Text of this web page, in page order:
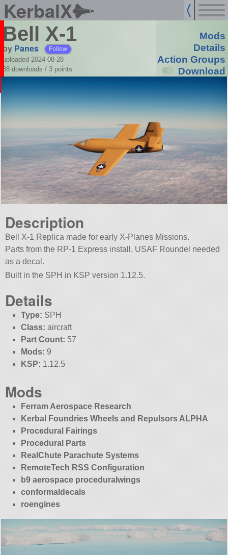
KerbalX
Bell X-1
by Panes Follow
uploaded 2024-08-28
88 downloads / 3 points
Mods
Details
Action Groups
Download
Description
Bell X-1 Replica made for early X-Planes Missions.
Parts from the RP-1 Express install, USAF Roundel needed
as a decal.
Built in the SPH in KSP version 1.12.5.
Details
Type: SPH
Class: aircraft
Part Count: 57
Mods: 9
KSP: 1.12.5
Mods
Ferram Aerospace Research
Kerbal Foundries Wheels and Repulsors ALPHA
Procedural Fairings
Procedural Parts
RealChute Parachute Systems
RemoteTech RSS Configuration
b9 aerospace proceduralwings
conformaldecals
roengines